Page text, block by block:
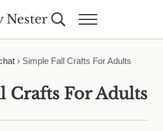
Nester Search...Menu
› Simple Fall Crafts For Adults
Crafts For Adults